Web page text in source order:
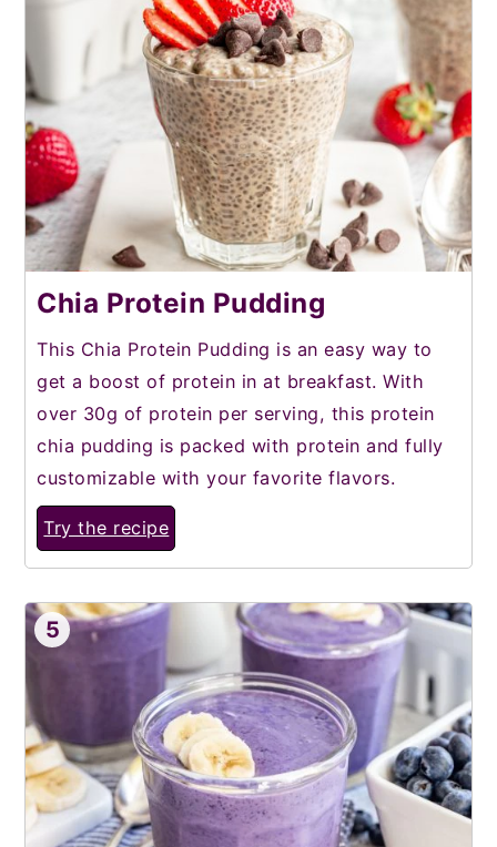
Chia Protein Pudding
This Chia Protein Pudding is an easy way to
get a boost of protein in at breakfast. With
over 30g of protein per serving, this protein
chia pudding is packed with protein and fully
customizable with your favorite flavors.
Try the recipe
5